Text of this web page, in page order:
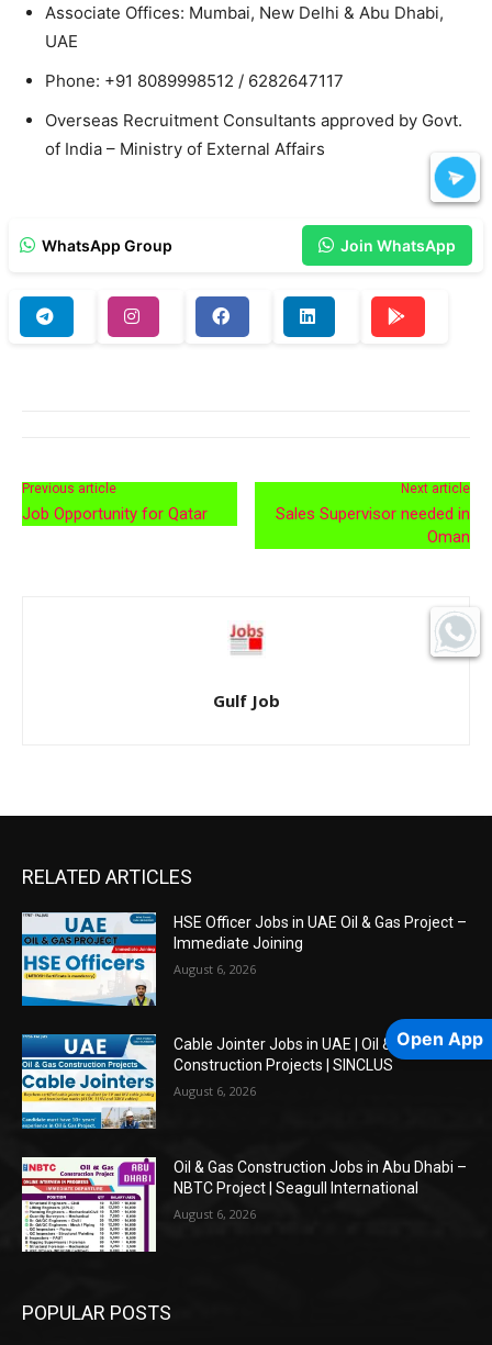
Associate Offices: Mumbai, New Delhi & Abu Dhabi,
UAE
Phone: +91 8089998512 / 6282647117
Overseas Recruitment Consultants approved by Govt.
of India – Ministry of External Affairs
WhatsApp Group Join WhatsApp
Previous article
Job Opportunity for Qatar
Next article
Sales Supervisor needed in
Oman
Gulf Job
RELATED ARTICLES
HSE Officer Jobs in UAE Oil & Gas Project –
Immediate Joining
August 6, 2026
Cable Jointer Jobs in UAE | Oil & Gas
Construction Projects | SINCLUS
August 6, 2026
Oil & Gas Construction Jobs in Abu Dhabi –
NBTC Project | Seagull International
August 6, 2026
POPULAR POSTS
Open App